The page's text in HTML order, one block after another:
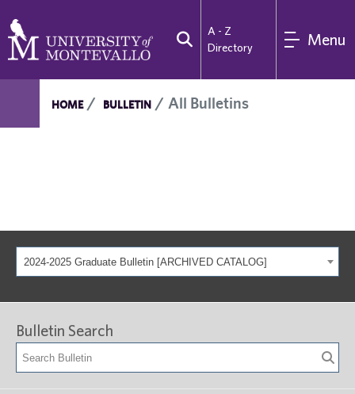
A - Z
Directory
Menu
HOME BULLETIN All Bulletins
2024-2025 Graduate Bulletin [ARCHIVED CATALOG]
Bulletin Search